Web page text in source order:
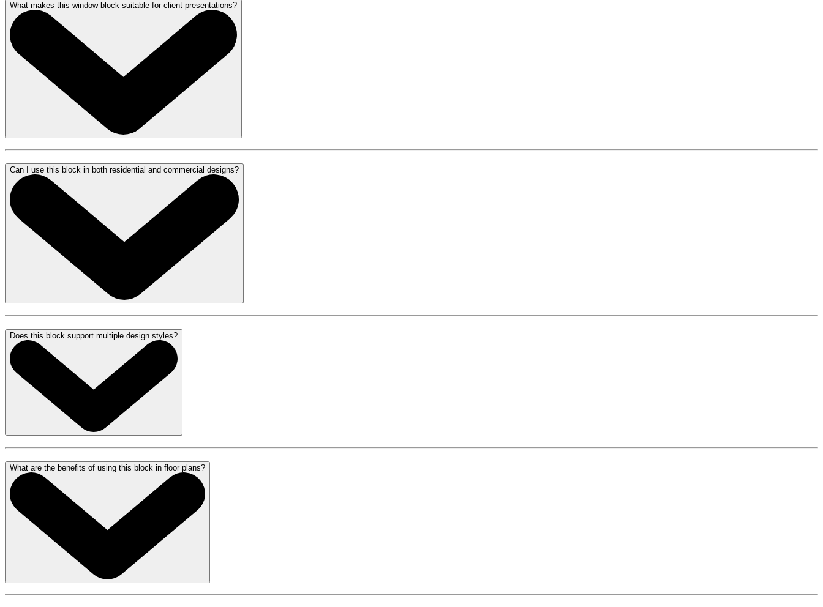
What makes this window block suitable for client presentations?
Can I use this block in both residential and commercial designs?
Does this block support multiple design styles?
What are the benefits of using this block in floor plans?